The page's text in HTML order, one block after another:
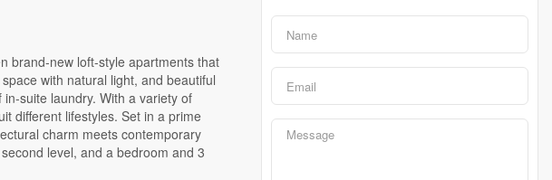
brand-new loft-style apartments that
with natural light, and beautiful
suite laundry. With a variety of
different lifestyles. Set in a prime
charm meets contemporary
level, and a bedroom and 3